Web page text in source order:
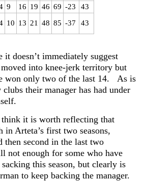
9 16 19 46 69 -23
43
10 13 21 48 85 -37 43
it doesn’t immediately suggest
into knee-jerk territory but
won only two of the last 14. As is
their manager has had under
it is worth reflecting that
in Arteta’s first two seasons,
then second in the last two
not enough for some who have
this season, but clearly is
to keep backing the manager.